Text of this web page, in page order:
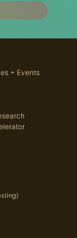
+ Events